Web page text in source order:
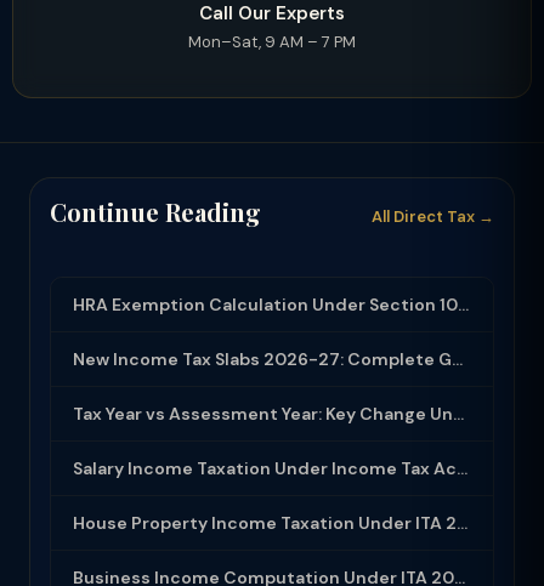
Call Our Experts
Mon–Sat, 9 AM – 7 PM
Continue Reading All Direct Tax →
HRA Exemption Calculation Under Section 10(13A): Rules, Limits and Rent Receipts
New Income Tax Slabs 2026-27: Complete Guide Under Income Tax Act 2025
Tax Year vs Assessment Year: Key Change Under Income Tax Act 2025
Salary Income Taxation Under Income Tax Act 2025: Complete Guide
House Property Income Taxation Under ITA 2025: Annual Value, 30% Deduction and H...
Business Income Computation Under ITA 2025: PGBP Rules, Expenses and Depreciatio...